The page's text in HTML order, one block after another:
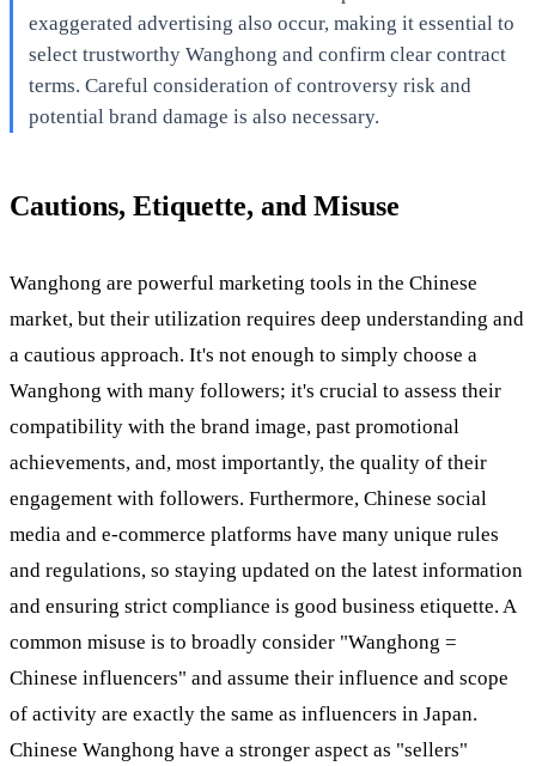
exaggerated advertising also occur, making it essential to
select trustworthy Wanghong and confirm clear contract
terms. Careful consideration of controversy risk and
potential brand damage is also necessary.
Cautions, Etiquette, and Misuse
Wanghong are powerful marketing tools in the Chinese
market, but their utilization requires deep understanding and
a cautious approach. It's not enough to simply choose a
Wanghong with many followers; it's crucial to assess their
compatibility with the brand image, past promotional
achievements, and, most importantly, the quality of their
engagement with followers. Furthermore, Chinese social
media and e-commerce platforms have many unique rules
and regulations, so staying updated on the latest information
and ensuring strict compliance is good business etiquette. A
common misuse is to broadly consider "Wanghong =
Chinese influencers" and assume their influence and scope
of activity are exactly the same as influencers in Japan.
Chinese Wanghong have a stronger aspect as "sellers"